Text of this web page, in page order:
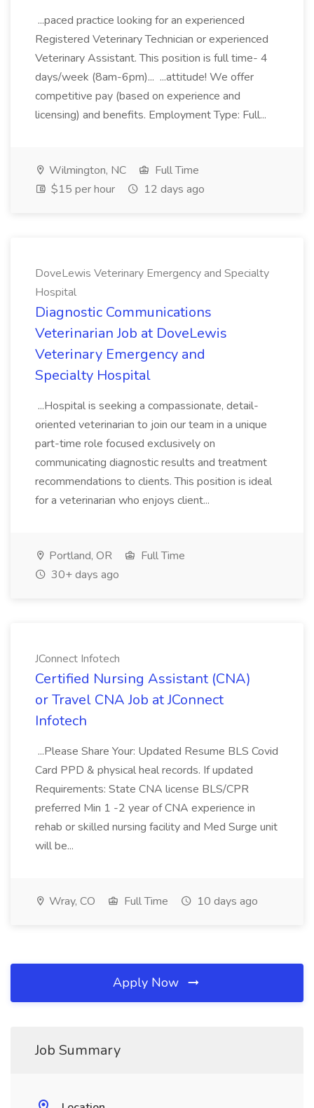
...paced practice looking for an experienced
Registered Veterinary Technician or experienced
Veterinary Assistant. This position is full time- 4
days/week (8am-6pm)... ...attitude! We offer
competitive pay (based on experience and
licensing) and benefits. Employment Type: Full...
Wilmington, NC
Full Time
$15 per hour
12 days ago
DoveLewis Veterinary Emergency and Specialty
Hospital
Diagnostic Communications
Veterinarian Job at DoveLewis
Veterinary Emergency and
Specialty Hospital
...Hospital is seeking a compassionate, detail-
oriented veterinarian to join our team in a unique
part-time role focused exclusively on
communicating diagnostic results and treatment
recommendations to clients. This position is ideal
for a veterinarian who enjoys client...
Portland, OR
Full Time
30+ days ago
JConnect Infotech
Certified Nursing Assistant (CNA)
or Travel CNA Job at JConnect
Infotech
...Please Share Your: Updated Resume BLS Covid
Card PPD & physical heal records. If updated
Requirements: State CNA license BLS/CPR
preferred Min 1 -2 year of CNA experience in
rehab or skilled nursing facility and Med Surge unit
will be...
Wray, CO Full Time 10 days ago
Apply Now
Job Summary